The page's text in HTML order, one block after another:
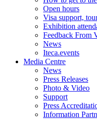
Open hours
Visa support,
Exhibition
Feedback From
News
Iteca.events
Media Centre
News
Press Releases
Photo & Video
Support
Press
Information